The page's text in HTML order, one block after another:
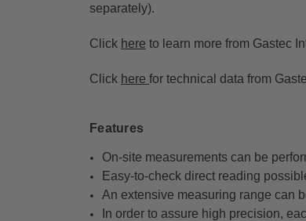
separately).
Click here to learn more from Gastec
Click here for technical data from
Features
On-site measurements can be
Easy-to-check direct reading
An extensive measuring range can
In order to assure high precision,